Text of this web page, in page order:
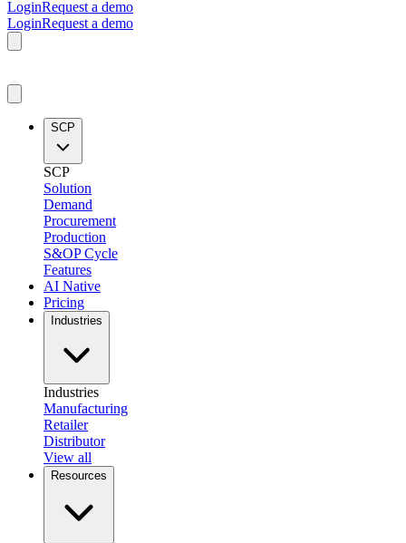
LoginRequest a demo
LoginRequest a demo
SCP
SCP
Solution
Demand
Procurement
Production
S&OP Cycle
Features
AI Native
Pricing
Industries
Industries
Manufacturing
Retailer
Distributor
View all
Resources